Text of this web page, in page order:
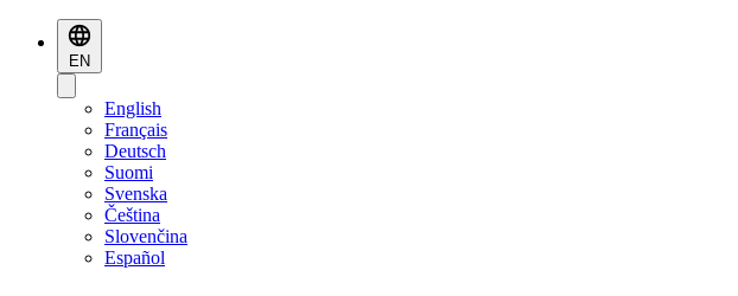
EN
English
Français
Deutsch
Suomi
Svenska
Čeština
Slovenčina
Español